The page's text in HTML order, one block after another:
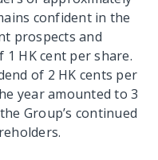
confident in the
prospects and
1 HK cent per share.
of 2 HK cents per
year amounted to 3
Group’s continued